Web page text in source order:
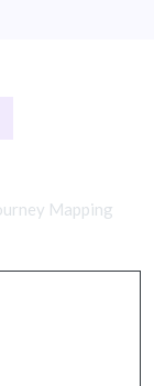
Mapping